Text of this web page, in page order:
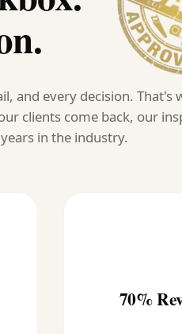
and every decision. That's
clients come back, our
in the industry.
70%